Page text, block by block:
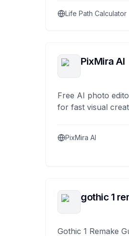
Life Path Calculator
PixMira AI
Free AI photo
for fast visual
PixMira AI
gothic 1
Gothic 1 Remake